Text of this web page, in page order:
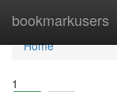
bookmarkusers
Home
Home
1